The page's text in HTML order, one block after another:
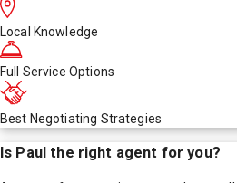
Local Knowledge
Full Service Options
Best Negotiating Strategies
Is Paul the right agent for you?